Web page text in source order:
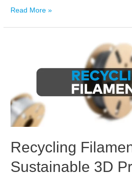
Read More »
Recycling
Sustainable 3D